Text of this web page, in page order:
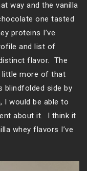
way and the vanilla
one tasted
proteins I’ve
and list of
flavor. The
little more of that
blindfolded side by
I would be able to
about it. I think it
whey flavors I’ve